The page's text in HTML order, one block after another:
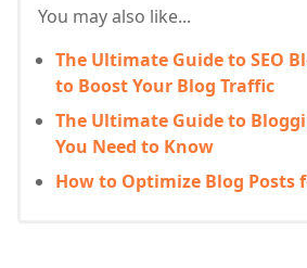
You may also like...
The Ultimate Guide to SEO
to Boost Your Blog Traffic
The Ultimate Guide to
You Need to Know
How to Optimize Blog Posts